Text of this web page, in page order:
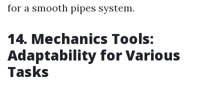
for a smooth pipes system.
14. Mechanics Tools:
Adaptability for Various
Tasks